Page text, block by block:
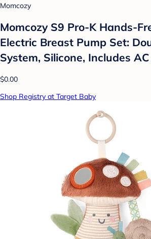
Momcozy
Momcozy S9 Pro-K Hands-
Electric Breast Pump Set:
System, Silicone, Includes
$0.00
Shop Registry at Target Baby